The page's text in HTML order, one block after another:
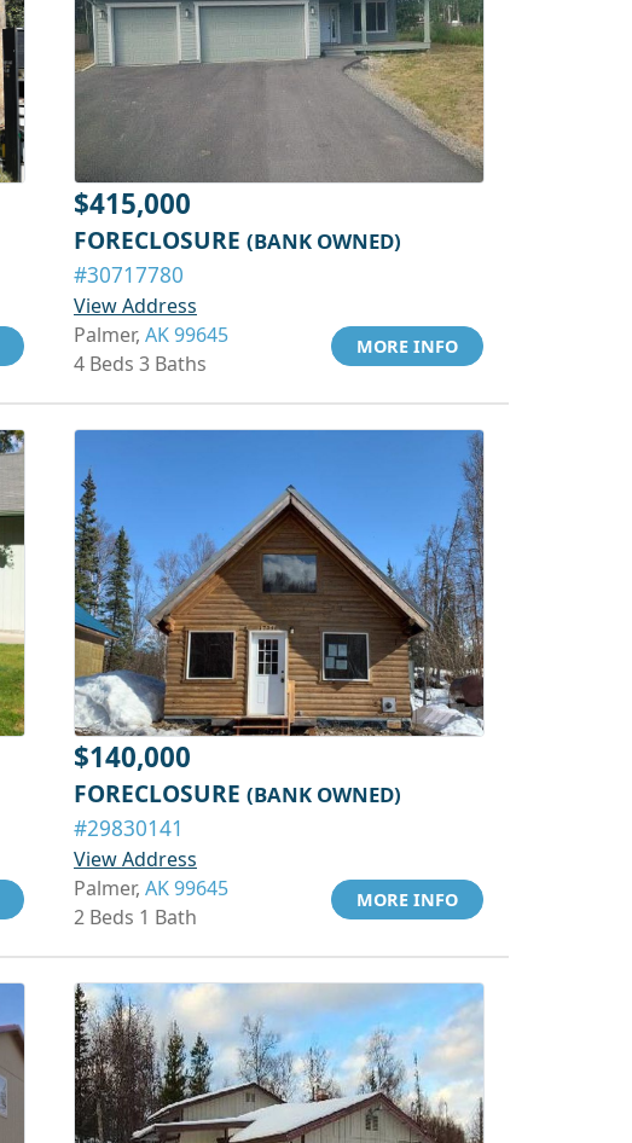
$415,000
FORECLOSURE (BANK OWNED)
#30717780
View Address
Palmer, AK 99645
4 Beds 3 Baths
MORE INFO
$140,000
FORECLOSURE (BANK OWNED)
#29830141
View Address
Palmer, AK 99645
2 Beds 1 Bath
MORE INFO